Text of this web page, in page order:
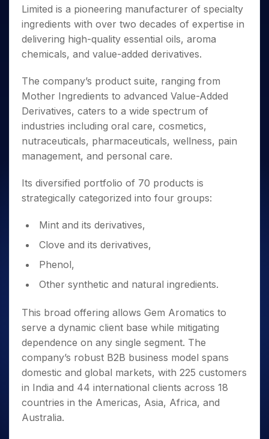
Small
Caps for
3 Months
Stocks to
Buy for 6
Bluechips
to Buy
for a
Year
Small
Caps for
Stocks
for Long
Trade
Intraday
for 5
Days
for a
Year
Stocks
for
Term
Stocks for Long Term
ETF
Tactical ETF Bets
Stocks to Trade for 5 Days
Index Futures to Trade Intraday
Options
Index Options to Buy Today
Index Options to Buy for 5 Days
Trading View Charting
MTF
StockPlus
Trade API
Indices
Sectors
Samco Stock Rating
Income Tax Calculator
Brokerage Calculator
SWP Calculator
Compound Interest Calculator
Cover Order Calculator
PPF Calculator
Explore More Calculators
Fund Transfer
DP Information
Download & Resources
Change Request Form
Samshots
Stock Market Basics
Glossary
Open IPO's
Upcoming IPO's
About Us
About Samco
Samco in Media
Media Kit
Careers
Contact Us
Guidelines & Policies
Partners
Partners
Benefits
Register Now
Open Demat Account Login
Limited is a pioneering manufacturer of specialty
ingredients with over two decades of expertise in
delivering high-quality essential oils, aroma
chemicals, and value-added derivatives.
The company’s product suite, ranging from
Mother Ingredients to advanced Value-Added
Derivatives, caters to a wide spectrum of
industries including oral care, cosmetics,
nutraceuticals, pharmaceuticals, wellness, pain
management, and personal care.
Its diversified portfolio of 70 products is
strategically categorized into four groups:
Mint and its derivatives,
Clove and its derivatives,
Phenol,
Other synthetic and natural ingredients.
This broad offering allows Gem Aromatics to
serve a dynamic client base while mitigating
dependence on any single segment. The
company’s robust B2B business model spans
domestic and global markets, with 225 customers
in India and 44 international clients across 18
countries in the Americas, Asia, Africa, and
Australia.